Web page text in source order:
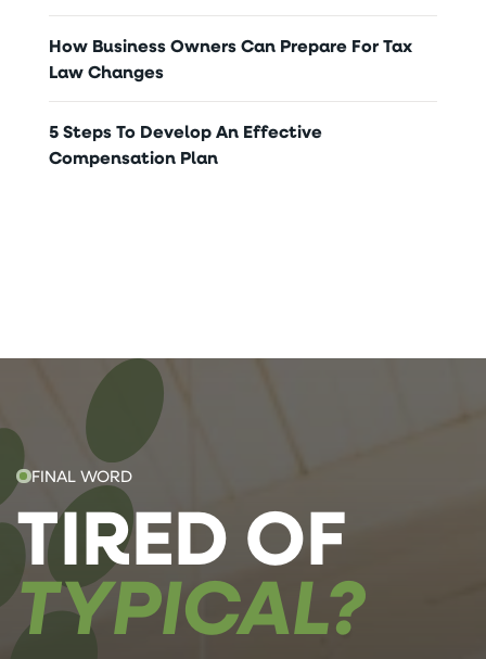
How Business Owners Can Prepare For Tax
Law Changes
5 Steps To Develop An Effective
Compensation Plan
FINAL WORD
TIRED OF
TYPICAL?